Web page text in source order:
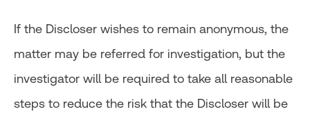
If the Discloser wishes to remain anonymous, the
matter may be referred for investigation, but the
investigator will be required to take all reasonable
steps to reduce the risk that the Discloser will be